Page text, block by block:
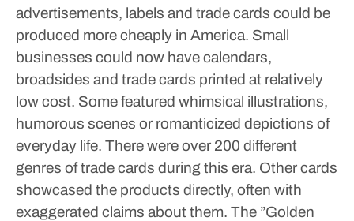
advertisements, labels and trade cards could be
produced more cheaply in America. Small
businesses could now have calendars,
broadsides and trade cards printed at relatively
low cost. Some featured whimsical illustrations,
humorous scenes or romanticized depictions of
everyday life. There were over 200 different
genres of trade cards during this era. Other cards
showcased the products directly, often with
exaggerated claims about them. The ”Golden